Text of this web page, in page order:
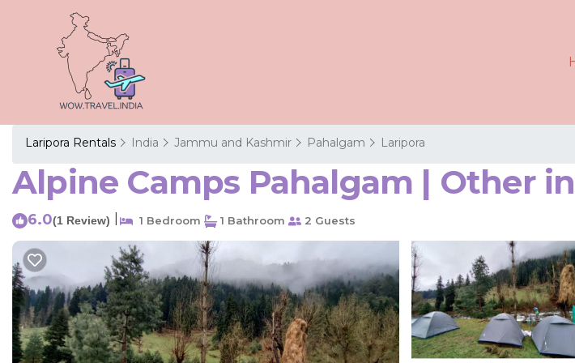
Laripora Rentals India Jammu and Kashmir Pahalgam Laripora
Alpine Camps Pahalgam | Other
6.0(1 Review) 1 Bedroom 1 Bathroom 2 Guests